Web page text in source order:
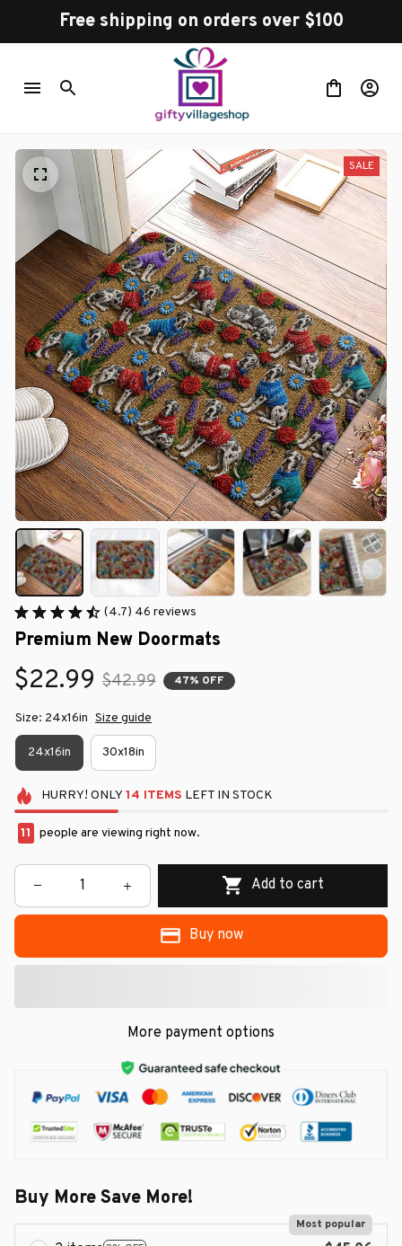
Free shipping on orders over $100
SALE
(4.7) 46 reviews
Premium New Doormats
$22.99 $42.99 47% OFF
Size: 24x16in Size guide
24x16in 30x18in
HURRY! ONLY 14 ITEMS LEFT IN STOCK
13 people are viewing right now.
Add to cart
Buy now
More payment options
Buy More Save More!
Most popular